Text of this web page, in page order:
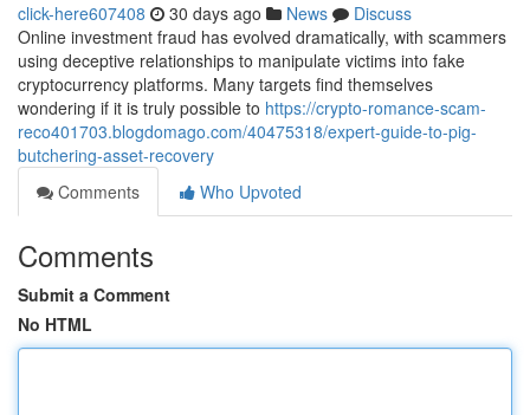
click-here607408 30 days ago News
Discuss
Online investment fraud has evolved dramatically, with scammers
using deceptive relationships to manipulate victims into fake
cryptocurrency platforms. Many targets find themselves
wondering if it is truly possible to https://crypto-romance-scam-
reco401703.blogdomago.com/40475318/expert-guide-to-pig-
butchering-asset-recovery
Comments
Who Upvoted
Comments
Submit a Comment
No HTML